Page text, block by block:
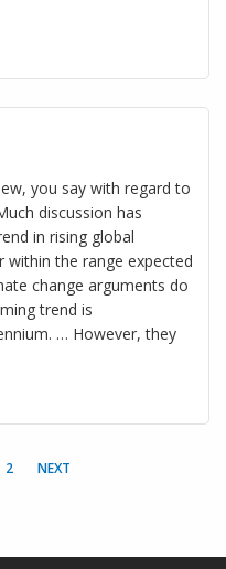
you say with regard to
discussion has
in rising global
within the range expected
change arguments do
trend is
… However, they
2 NEXT